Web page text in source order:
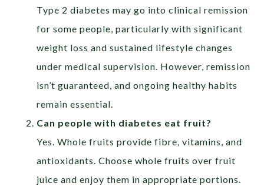
Type 2 diabetes may go into clinical remission
for some people, particularly with significant
weight loss and sustained lifestyle changes
under medical supervision. However, remission
isn’t guaranteed, and ongoing healthy habits
remain essential.
Can people with diabetes eat fruit?
Yes. Whole fruits provide fibre, vitamins, and
antioxidants. Choose whole fruits over fruit
juice and enjoy them in appropriate portions.